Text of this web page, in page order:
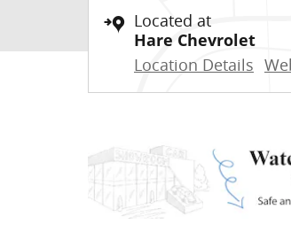
Located at
Hare Chevrolet
Location Details